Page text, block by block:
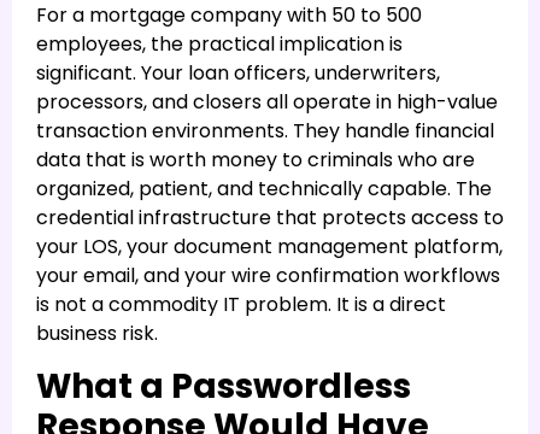
For a mortgage company with 50 to 500
employees, the practical implication is
significant. Your loan officers, underwriters,
processors, and closers all operate in high-value
transaction environments. They handle financial
data that is worth money to criminals who are
organized, patient, and technically capable. The
credential infrastructure that protects access to
your LOS, your document management platform,
your email, and your wire confirmation workflows
is not a commodity IT problem. It is a direct
business risk.
What a Passwordless